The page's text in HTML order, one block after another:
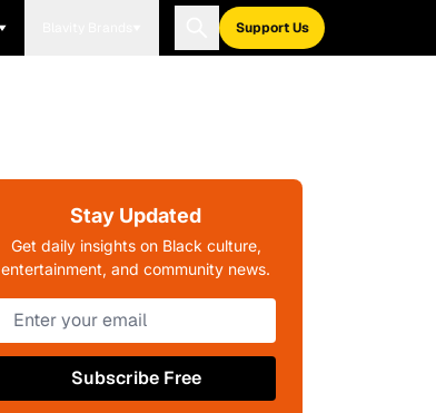
Support Us
Stay Updated
Get daily insights on Black culture,
entertainment, and community news.
Subscribe Free